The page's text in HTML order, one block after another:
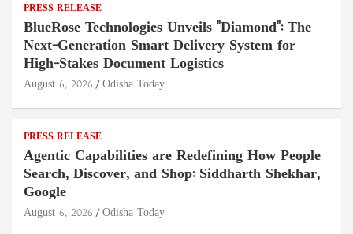
PRESS RELEASE
BlueRose Technologies Unveils "Diamond": The
Next-Generation Smart Delivery System for
High-Stakes Document Logistics
August 6, 2026 Odisha Today
PRESS RELEASE
Agentic Capabilities are Redefining How People
Search, Discover, and Shop: Siddharth Shekhar,
Google
August 6, 2026 Odisha Today